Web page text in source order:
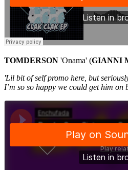
TOMDERSON 'Onama' (GIANNI
'Lil bit of self promo here, but
I’m so so happy we could get him on